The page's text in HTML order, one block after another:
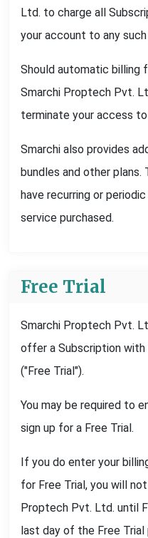
Ltd. to charge all
your account to any
Should automatic billing
Smarchi Proptech Pvt.
terminate your access
Smarchi also provides
bundles and other
have recurring or
service purchased.
Free Trial
Smarchi Proptech Pvt.
offer a Subscription
("Free Trial").
You may be required to
sign up for a Free Trial.
If you do enter your
for Free Trial, you will
Proptech Pvt. Ltd. until
last day of the Free Trial